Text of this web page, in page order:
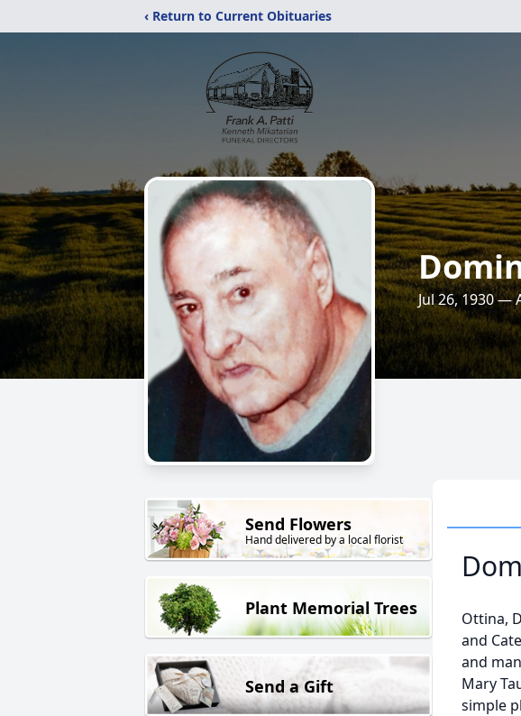
‹ Return to Current Obituaries
Jul 26, 1930 —
Send Flowers
Hand delivered by a local florist
Plant Memorial Trees
Send a Gift
Ottina,
and
and
Mary
simple